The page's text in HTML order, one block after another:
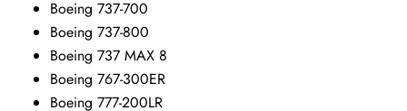
Boeing 737-700
Boeing 737-800
Boeing 737 MAX 8
Boeing 767-300ER
Boeing 777-200LR